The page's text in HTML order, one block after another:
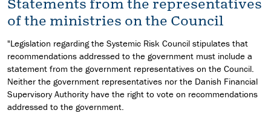
Statements from the representatives
of the ministries on the Council
"Legislation regarding the Systemic Risk Council stipulates that
recommendations addressed to the government must include a
statement from the government representatives on the Council.
Neither the government representatives nor the Danish Financial
Supervisory Authority have the right to vote on recommendations
addressed to the government.